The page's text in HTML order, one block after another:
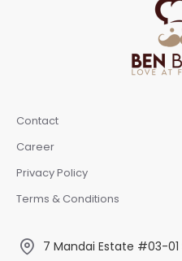
Contact
Career
Privacy Policy
Terms & Conditions
7 Mandai Estate #03-